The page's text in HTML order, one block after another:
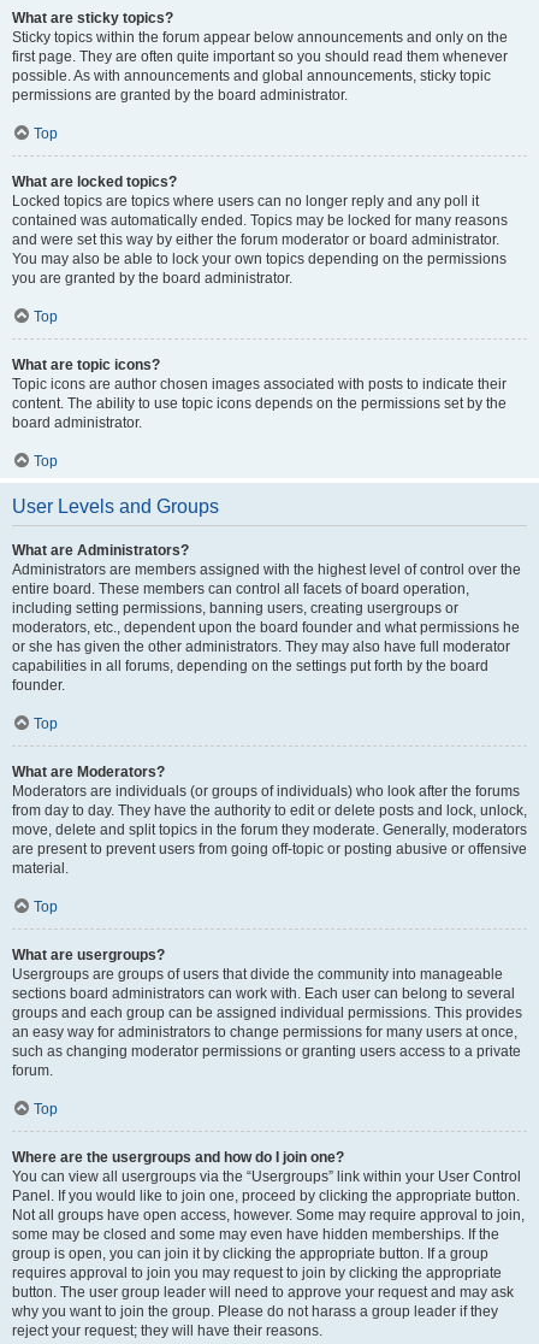
What are sticky topics?
Sticky topics within the forum appear below announcements and only on the
first page. They are often quite important so you should read them whenever
possible. As with announcements and global announcements, sticky topic
permissions are granted by the board administrator.
Top
What are locked topics?
Locked topics are topics where users can no longer reply and any poll it
contained was automatically ended. Topics may be locked for many reasons
and were set this way by either the forum moderator or board administrator.
You may also be able to lock your own topics depending on the permissions
you are granted by the board administrator.
Top
What are topic icons?
Topic icons are author chosen images associated with posts to indicate their
content. The ability to use topic icons depends on the permissions set by the
board administrator.
Top
User Levels and Groups
What are Administrators?
Administrators are members assigned with the highest level of control over the
entire board. These members can control all facets of board operation,
including setting permissions, banning users, creating usergroups or
moderators, etc., dependent upon the board founder and what permissions he
or she has given the other administrators. They may also have full moderator
capabilities in all forums, depending on the settings put forth by the board
founder.
Top
What are Moderators?
Moderators are individuals (or groups of individuals) who look after the forums
from day to day. They have the authority to edit or delete posts and lock, unlock,
move, delete and split topics in the forum they moderate. Generally, moderators
are present to prevent users from going off-topic or posting abusive or offensive
material.
Top
What are usergroups?
Usergroups are groups of users that divide the community into manageable
sections board administrators can work with. Each user can belong to several
groups and each group can be assigned individual permissions. This provides
an easy way for administrators to change permissions for many users at once,
such as changing moderator permissions or granting users access to a private
forum.
Top
Where are the usergroups and how do I join one?
You can view all usergroups via the “Usergroups” link within your User Control
Panel. If you would like to join one, proceed by clicking the appropriate button.
Not all groups have open access, however. Some may require approval to join,
some may be closed and some may even have hidden memberships. If the
group is open, you can join it by clicking the appropriate button. If a group
requires approval to join you may request to join by clicking the appropriate
button. The user group leader will need to approve your request and may ask
why you want to join the group. Please do not harass a group leader if they
reject your request; they will have their reasons.